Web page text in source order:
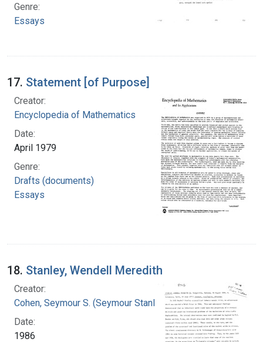
Genre:
Essays
17. Statement [of Purpose]
Creator:
Encyclopedia of Mathematics
Date:
April 1979
Genre:
Drafts (documents)
Essays
18. Stanley, Wendell Meredith
Creator:
Cohen, Seymour S. (Seymour Stanley), 1917-
Date:
1986